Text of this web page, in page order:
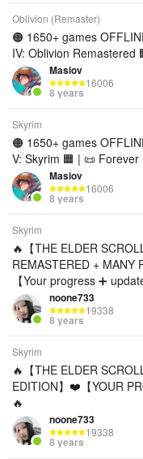
Oblivion (Remaster)
🟠 1650+ games
IV: Oblivion Remastered
Masiov
16006
8 years
Skyrim
🟠 1650+ games
V: Skyrim 🟧 | 📜 Forever
Masiov
16006
8 years
Skyrim
🔥【THE ELDER
REMASTERED +
【Your progress ➕
noone733
19338
8 years
Skyrim
🔥【THE ELDER
EDITION】❤️【YOUR
🔥
noone733
19338
8 years